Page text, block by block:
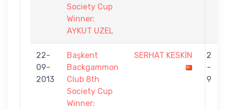
Society Cup
Winner:
AYKUT UZEL
22-
09-
2013
Başkent
Backgammon
Club 8th
Society Cup
Winner:
SERHAT KESKİN
2
-
9